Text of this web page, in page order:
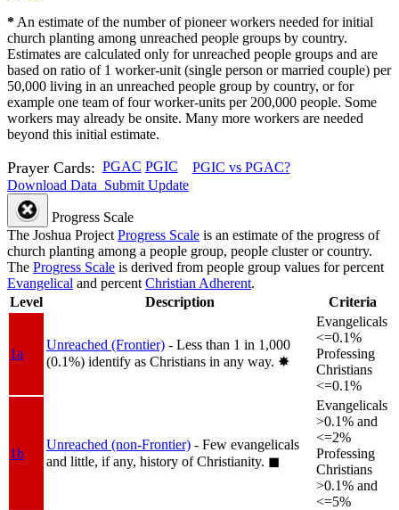
* An estimate of the number of pioneer workers needed for initial
church planting among unreached people groups by country.
Estimates are calculated only for unreached people groups and are
based on ratio of 1 worker-unit (single person or married couple) per
50,000 living in an unreached people group by country, or for
example one team of four worker-units per 200,000 people. Some
workers may already be onsite. Many more workers are needed
beyond this initial estimate.
Prayer Cards: PGAC PGIC
PGIC vs PGAC?
Download Data Submit Update
Progress Scale
The Joshua Project Progress Scale is an estimate of the progress of
church planting among a people group, people cluster or country.
The Progress Scale is derived from people group values for percent
Evangelical and percent Christian Adherent.
Level
Description Criteria
1a
Unreached (Frontier) - Less than 1 in 1,000
(0.1%) identify as Christians in any way. ✸︎
Evangelicals
<=0.1%
Professing
Christians
<=0.1%
1b
Unreached (non-Frontier) - Few evangelicals
and little, if any, history of Christianity. ◼︎
Evangelicals
>0.1% and
<=2%
Professing
Christians
>0.1% and
<=5%